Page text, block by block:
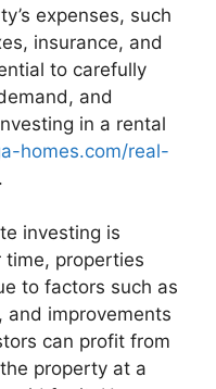
expenses, such
insurance, and
to carefully
and
in a rental
homes.com/real-
.
investing is
time, properties
to factors such as
and improvements
can profit from
property at a